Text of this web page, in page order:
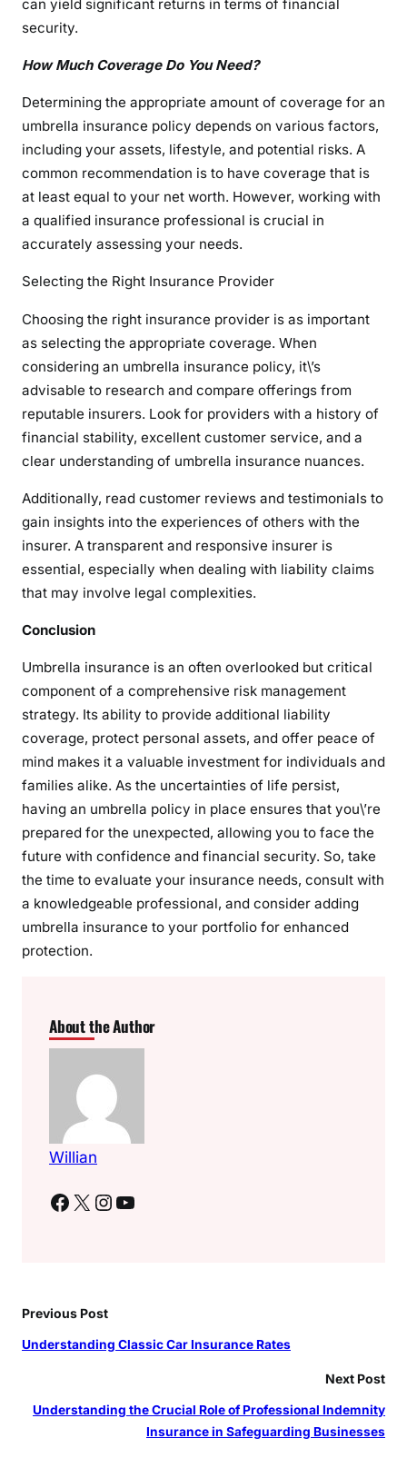
can yield significant returns in terms of financial
security.
How Much Coverage Do You Need?
Determining the appropriate amount of coverage for an
umbrella insurance policy depends on various factors,
including your assets, lifestyle, and potential risks. A
common recommendation is to have coverage that is
at least equal to your net worth. However, working with
a qualified insurance professional is crucial in
accurately assessing your needs.
Selecting the Right Insurance Provider
Choosing the right insurance provider is as important
as selecting the appropriate coverage. When
considering an umbrella insurance policy, it\’s
advisable to research and compare offerings from
reputable insurers. Look for providers with a history of
financial stability, excellent customer service, and a
clear understanding of umbrella insurance nuances.
Additionally, read customer reviews and testimonials to
gain insights into the experiences of others with the
insurer. A transparent and responsive insurer is
essential, especially when dealing with liability claims
that may involve legal complexities.
Conclusion
Umbrella insurance is an often overlooked but critical
component of a comprehensive risk management
strategy. Its ability to provide additional liability
coverage, protect personal assets, and offer peace of
mind makes it a valuable investment for individuals and
families alike. As the uncertainties of life persist,
having an umbrella policy in place ensures that you\’re
prepared for the unexpected, allowing you to face the
future with confidence and financial security. So, take
the time to evaluate your insurance needs, consult with
a knowledgeable professional, and consider adding
umbrella insurance to your portfolio for enhanced
protection.
About the Author
Willian
Facebook X Instagram YouTube
Previous Post
Understanding Classic Car Insurance Rates
Next Post
Understanding the Crucial Role of Professional Indemnity
Insurance in Safeguarding Businesses